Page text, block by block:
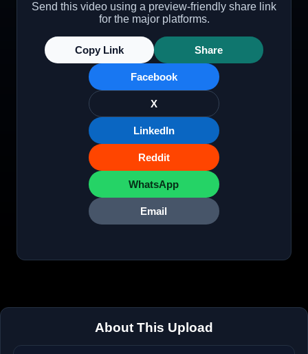
Send this video using a preview-friendly share link
for the major platforms.
Copy Link Share
Facebook
X
LinkedIn
Reddit
WhatsApp
Email
About This Upload